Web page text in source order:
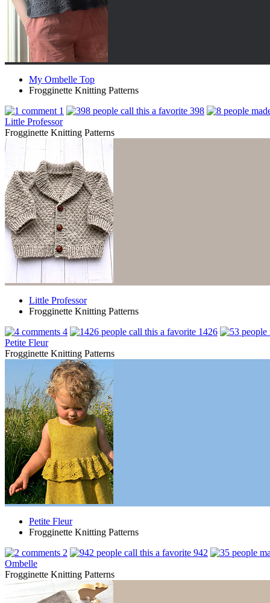
My Ombelle Top
Frogginette Knitting Patterns
1
398
Little Professor
Frogginette Knitting Patterns
Little Professor
Frogginette Knitting Patterns
4
1426
Petite Fleur
Frogginette Knitting Patterns
Petite Fleur
Frogginette Knitting Patterns
2
942
Ombelle
Frogginette Knitting Patterns